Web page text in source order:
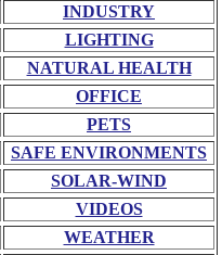
INDUSTRY
LIGHTING
NATURAL HEALTH
OFFICE
PETS
SAFE ENVIRONMENTS
SOLAR-WIND
VIDEOS
WEATHER